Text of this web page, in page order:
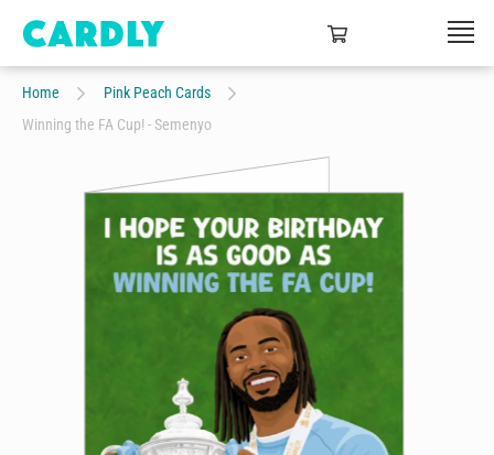
Home
Pink Peach Cards
Winning the FA Cup! - Semenyo